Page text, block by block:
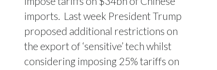
imports. Last week President Trump
proposed additional restrictions on
the export of ‘sensitive’ tech whilst
considering imposing 25% tariffs on